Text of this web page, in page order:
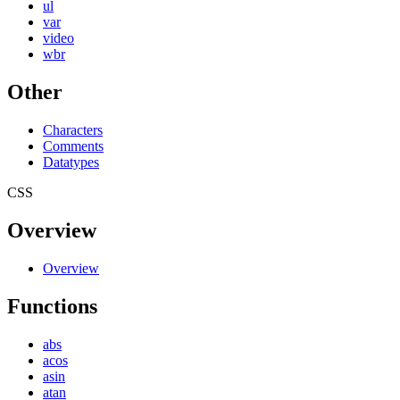
ul
var
video
wbr
Other
Characters
Comments
Datatypes
CSS
Overview
Overview
Functions
abs
acos
asin
atan